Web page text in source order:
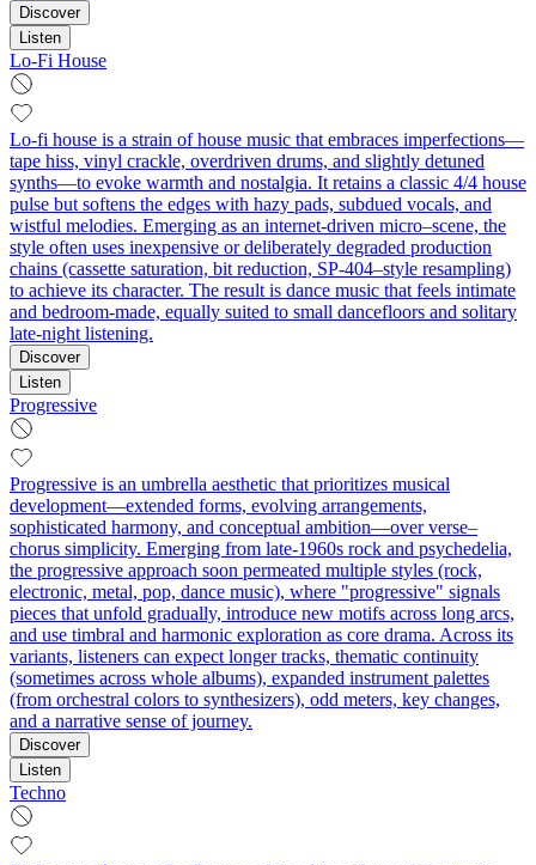
Discover
Listen
Lo-Fi House
Lo-fi house is a strain of house music that embraces imperfections—
tape hiss, vinyl crackle, overdriven drums, and slightly detuned
synths—to evoke warmth and nostalgia. It retains a classic 4/4 house
pulse but softens the edges with hazy pads, subdued vocals, and
wistful melodies. Emerging as an internet-driven micro–scene, the
style often uses inexpensive or deliberately degraded production
chains (cassette saturation, bit reduction, SP-404–style resampling)
to achieve its character. The result is dance music that feels intimate
and bedroom-made, equally suited to small dancefloors and solitary
late-night listening.
Discover
Listen
Progressive
Progressive is an umbrella aesthetic that prioritizes musical
development—extended forms, evolving arrangements,
sophisticated harmony, and conceptual ambition—over verse–
chorus simplicity. Emerging from late-1960s rock and psychedelia,
the progressive approach soon permeated multiple styles (rock,
electronic, metal, pop, dance music), where "progressive" signals
pieces that unfold gradually, introduce new motifs across long arcs,
and use timbral and harmonic exploration as core drama. Across its
variants, listeners can expect longer tracks, thematic continuity
(sometimes across whole albums), expanded instrument palettes
(from orchestral colors to synthesizers), odd meters, key changes,
and a narrative sense of journey.
Discover
Listen
Techno